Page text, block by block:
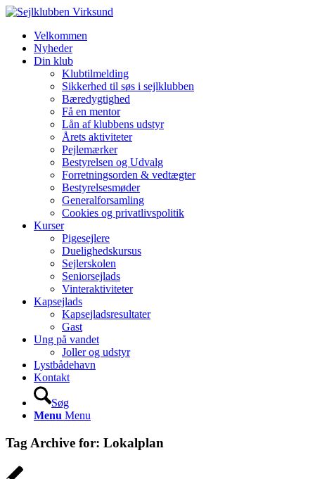
Velkommen
Nyheder
Din klub
Klubtilmelding
Sikkerhed til søs i sejlklubben
Bæredygtighed
Få en mentor
Lån af klubbens udstyr
Årets aktiviteter
Pejlemærker
Bestyrelsen og Udvalg
Forretningsorden & vedtægter
Bestyrelsesmøder
Generalforsamling
Cookies og privatlivspolitik
Kurser
Pigesejlere
Duelighedskursus
Sejlerskolen
Seniorsejlads
Vinteraktiviteter
Kapsejlads
Kapsejladsresultater
Gast
Ung på vandet
Joller og udstyr
Lystbådehavn
Kontakt
Søg
Menu Menu
Tag Archive for: Lokalplan